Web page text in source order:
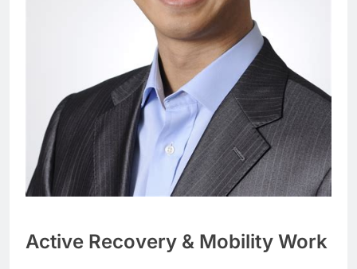
Active Recovery & Mobility Work